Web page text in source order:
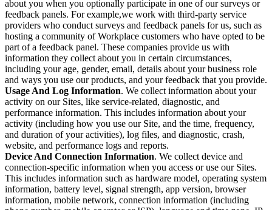
about you when you optionally participate in one of our surveys or
feedback panels. For example,we work with third-party service
providers who conduct surveys and feedback panels for us, such as
hosting a community of Workplace customers who have opted to be
part of a feedback panel. These companies provide us with
information they collect about you in certain circumstances,
including your age, gender, email, details about your business role
and ways you use our products, and your feedback that you provide.
Usage And Log Information. We collect information about your
activity on our Sites, like service-related, diagnostic, and
performance information. This includes information about your
activity (including how you use our Site, and the time, frequency,
and duration of your activities), log files, and diagnostic, crash,
website, and performance logs and reports.
Device And Connection Information. We collect device and
connection-specific information when you access or use our Sites.
This includes information such as hardware model, operating system
information, battery level, signal strength, app version, browser
information, mobile network, connection information (including